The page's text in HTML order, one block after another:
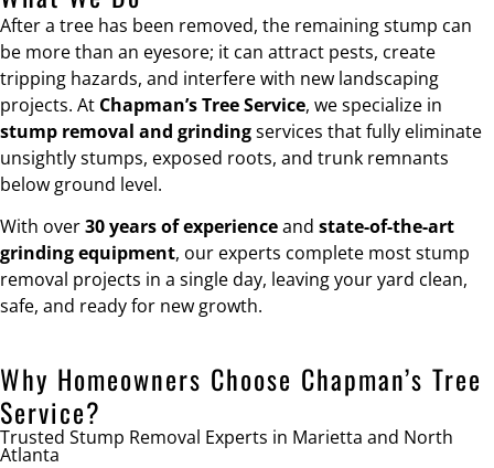
After a tree has been removed, the remaining stump can
be more than an eyesore; it can attract pests, create
tripping hazards, and interfere with new landscaping
projects. At Chapman’s Tree Service, we specialize in
stump removal and grindingservices that fully eliminate
unsightly stumps, exposed roots, and trunk remnants
below ground level.
With over30 years of experienceand state-of-the-art
grinding equipment, our experts complete most stump
removal projects in a single day, leaving your yard clean,
safe, and ready for new growth.
Why Homeowners Choose Chapman’s Tree
Service?
Trusted Stump Removal Experts in Marietta and North
Atlanta